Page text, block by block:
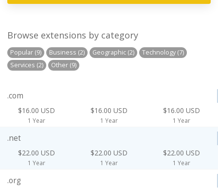
Browse extensions by category
Popular (9) Business (2) Geographic (2)
Technology (7)
Services (2)
Other (9)
.com
$16.00 USD
1 Year
$16.00 USD
1 Year
$16.00 USD
1 Year
.net
$22.00 USD
1 Year
$22.00 USD
1 Year
$22.00 USD
1 Year
.org